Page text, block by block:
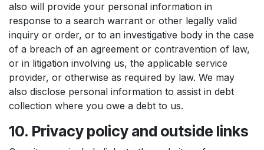
also will provide your personal information in
response to a search warrant or other legally valid
inquiry or order, or to an investigative body in the case
of a breach of an agreement or contravention of law,
or in litigation involving us, the applicable service
provider, or otherwise as required by law. We may
also disclose personal information to assist in debt
collection where you owe a debt to us.
10. Privacy policy and outside links